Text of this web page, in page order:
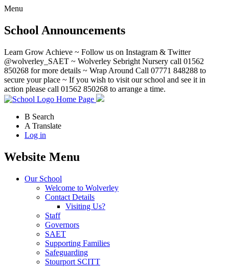
Menu
School Announcements
Learn Grow Achieve ~ Follow us on Instagram & Twitter
@wolverley_SAET ~ Wolverley Sebright Nursery call 01562
850268 for more details ~ Wrap Around Call 07771 848288 to
secure your place ~ If you wish to visit our school and see it in
action please call 01562 850268 to arrange a time.
Home Page
B Search
A Translate
Log in
Website Menu
Our School
Welcome to Wolverley
Contact Details
Visiting Us?
Staff
Governors
SAET
Supporting Families
Safeguarding
Stourport SCITT